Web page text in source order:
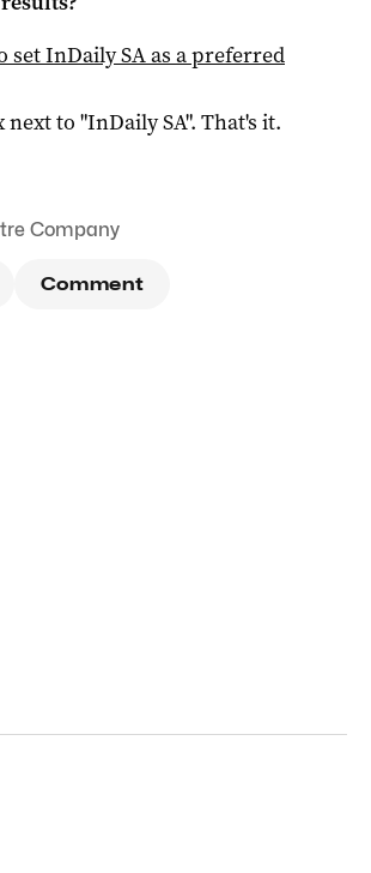
setInDaily SAas a preferred
next to "InDaily SA". That's it.
Company
Comment